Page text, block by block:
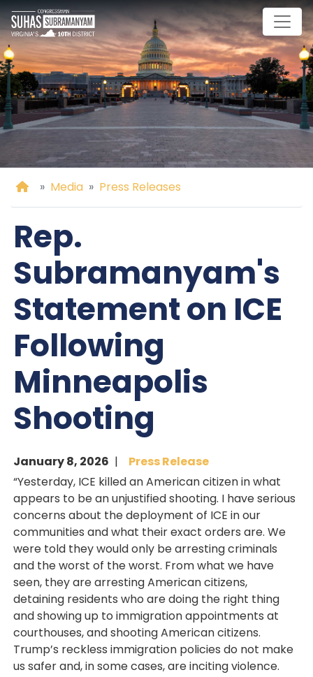
Skip
to
main
content
Home
Media Press Releases
Rep.
Subramanyam's
Statement on ICE
Following
Minneapolis
Shooting
January 8, 2026
Press Release
“Yesterday, ICE killed an American citizen in what
appears to be an unjustified shooting. I have serious
concerns about the deployment of ICE in our
communities and what their exact orders are. We
were told they would only be arresting criminals
and the worst of the worst. From what we have
seen, they are arresting American citizens,
detaining residents who are doing the right thing
and showing up to immigration appointments at
courthouses, and shooting American citizens.
Trump’s reckless immigration policies do not make
us safer and, in some cases, are inciting violence.